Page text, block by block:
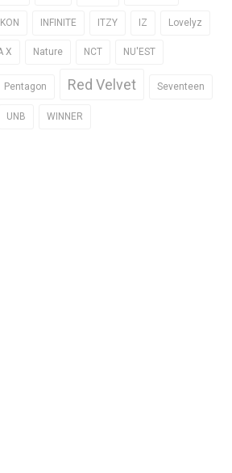
IKON INFINITE ITZY IZ Lovelyz
X Nature NCT NU'EST
Pentagon Red Velvet Seventeen
UNB WINNER